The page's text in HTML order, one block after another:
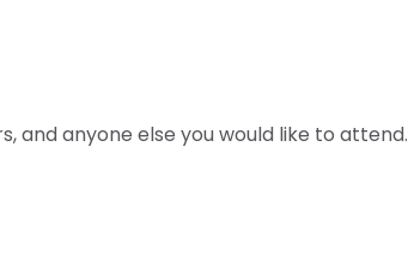
and anyone else you would like to attend.